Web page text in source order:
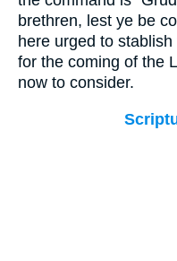
brethren, lest ye be
here urged to
for the coming of the
now to consider.